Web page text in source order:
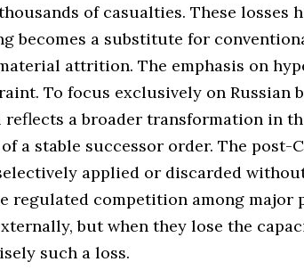
of casualties. These losses
a substitute for
attrition. The emphasis on
To focus exclusively on Russian
a broader transformation in
a stable successor order. The post-
applied or discarded
competition among major
but when they lose the
such a loss.